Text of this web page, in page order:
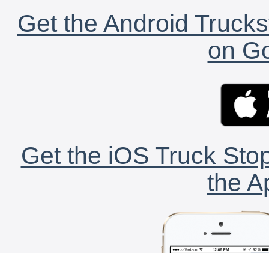
Get the Android
on
Get the iOS Truck
the